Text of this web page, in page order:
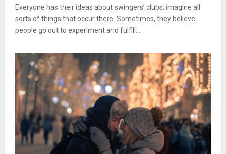
Everyone has their ideas about swingers’ clubs; imagine all
sorts of things that occur there. Sometimes, they believe
people go out to experiment and fulfill...